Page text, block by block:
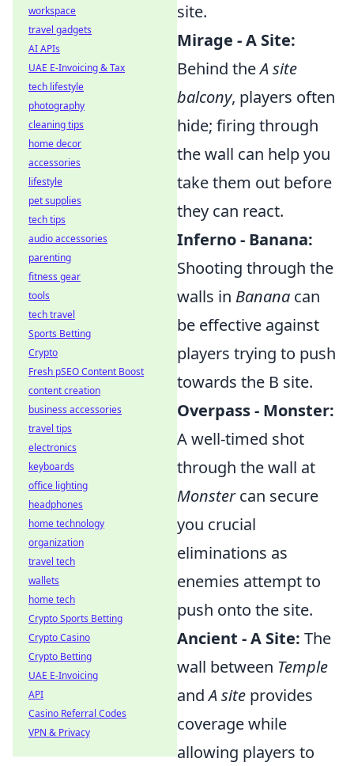
site.
Mirage - A Site:
Behind theA site
balcony, players often
hide; firing through
the wall can help you
take them out before
they can react.
Inferno - Banana:
Shooting through the
walls in Banana can
be effective against
players trying to push
towards the B site.
Overpass - Monster:
A well-timed shot
through the wall at
Monstercan secure
you crucial
eliminations as
enemies attempt to
push onto the site.
Ancient - A Site: The
wall between Temple
andA site provides
coverage while
allowing players to
workspace
travel gadgets
AI APIs
UAE E-Invoicing & Tax
tech lifestyle
photography
cleaning tips
home decor
accessories
lifestyle
pet supplies
tech tips
audio accessories
parenting
fitness gear
tools
tech travel
Sports Betting
Crypto
Fresh pSEO Content Boost
content creation
business accessories
travel tips
electronics
keyboards
office lighting
headphones
home technology
organization
travel tech
wallets
home tech
Crypto Sports Betting
Crypto Casino
Crypto Betting
UAE E-Invoicing
API
Casino Referral Codes
VPN & Privacy